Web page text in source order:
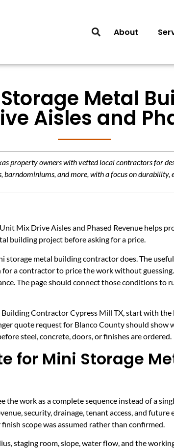
About
Metal
Aisles and
property owners with vetted local contractors for
barndominiums, and more, with a focus on
Mix Drive Aisles and Phased Revenue helps
building project before asking for a price.
metal building contractor does. The
for a contractor to price the work without
The page should connect those conditions to
Contractor Cypress Mill TX, start with the
quote request for Blanco County should show
steel, concrete, doors, or finishes are ordered.
for Mini Storage
the work as a complete sequence instead of a
security, drainage, tenant access, and
scope was assumed rather than confirmed.
staging room, slope, water flow, and the